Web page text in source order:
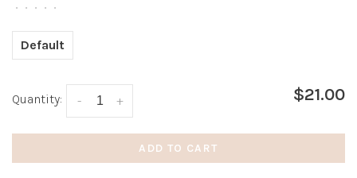
• • • • •
Default
Quantity: +
- $21.00
ADD TO CART